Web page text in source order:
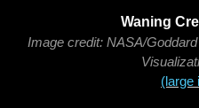
Waning
Image credit: NASA/
(large